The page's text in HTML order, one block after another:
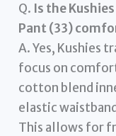
Q. Is the
Pant (33)
A. Yes, Kushies
focus on
cotton blend
elastic
This allows for